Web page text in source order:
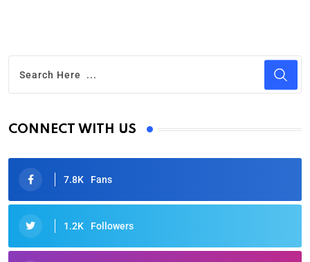
CONNECT WITH US
7.8K Fans
1.2K Followers